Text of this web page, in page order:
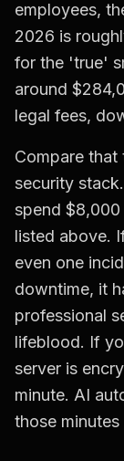
employees,
2026 is
for the 'true'
around
legal fees,
Compare
security
spend $8,000
listed above.
even one
downtime, it
professional
lifeblood. If
server is
minute. AI
those